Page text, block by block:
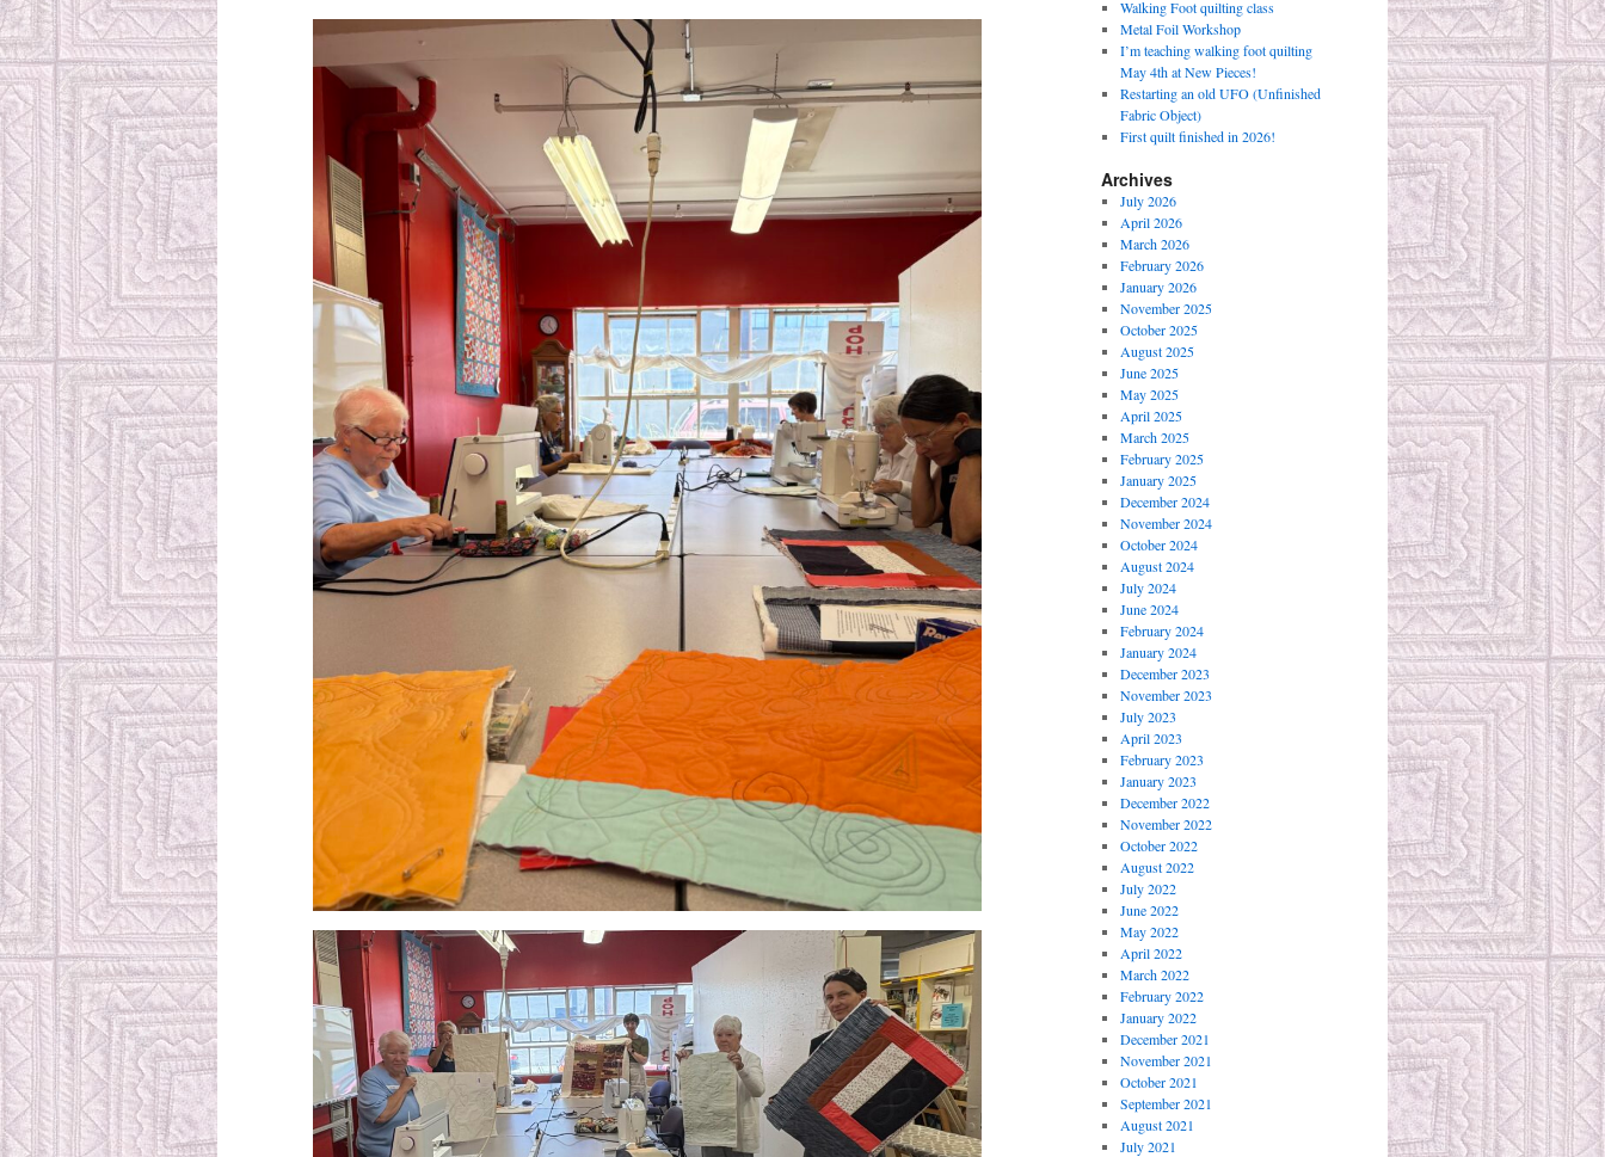
Walking Foot quilting class
Metal Foil Workshop
I’m teaching walking foot quilting
May 4th at New Pieces!
Restarting an old UFO (Unfinished
Fabric Object)
First quilt finished in 2026!
Archives
July 2026
April 2026
March 2026
February 2026
January 2026
November 2025
October 2025
August 2025
June 2025
May 2025
April 2025
March 2025
February 2025
January 2025
December 2024
November 2024
October 2024
August 2024
July 2024
June 2024
February 2024
January 2024
December 2023
November 2023
July 2023
April 2023
February 2023
January 2023
December 2022
November 2022
October 2022
August 2022
July 2022
June 2022
May 2022
April 2022
March 2022
February 2022
January 2022
December 2021
November 2021
October 2021
September 2021
August 2021
July 2021